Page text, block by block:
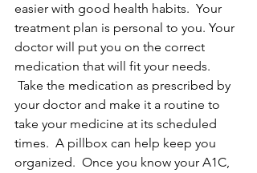
easier with good health habits.  Your
treatment plan is personal to you. Your
doctor will put you on the correct
medication that will fit your needs.
Take the medication as prescribed by
your doctor and make it a routine to
take your medicine at its scheduled
times.  A pillbox can help keep you
organized.  Once you know your A1C,